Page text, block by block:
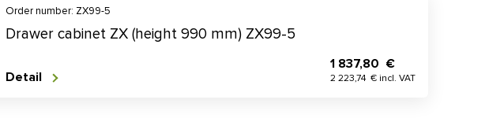
Order number: ZX99-5
Drawer cabinet ZX (height 990 mm) ZX99-5
1 837,80 €
2 223,74 € incl. VAT
Detail